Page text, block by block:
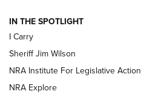
NEW FOR 2025 NEW FOR 2025
VIDEOS
IN THE SPOTLIGHT
I Carry
Sheriff Jim Wilson
NRA Institute For Legislative Action
NRA Explore